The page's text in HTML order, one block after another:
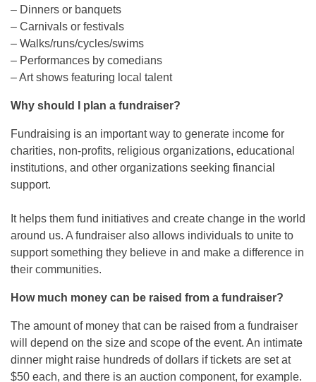
– Dinners or banquets
– Carnivals or festivals
– Walks/runs/cycles/swims
– Performances by comedians
– Art shows featuring local talent
Why should I plan a fundraiser?
Fundraising is an important way to generate income for
charities, non-profits, religious organizations, educational
institutions, and other organizations seeking financial
support.
It helps them fund initiatives and create change in the world
around us. A fundraiser also allows individuals to unite to
support something they believe in and make a difference in
their communities.
How much money can be raised from a fundraiser?
The amount of money that can be raised from a fundraiser
will depend on the size and scope of the event. An intimate
dinner might raise hundreds of dollars if tickets are set at
$50 each, and there is an auction component, for example.